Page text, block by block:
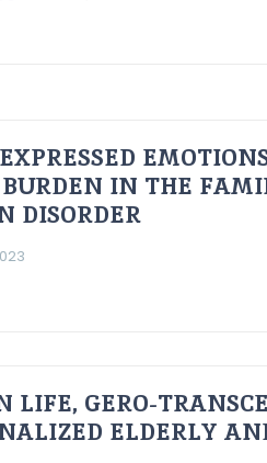
BURDEN IN THE
DISORDER
LIFE, GERO-
ELDERLY